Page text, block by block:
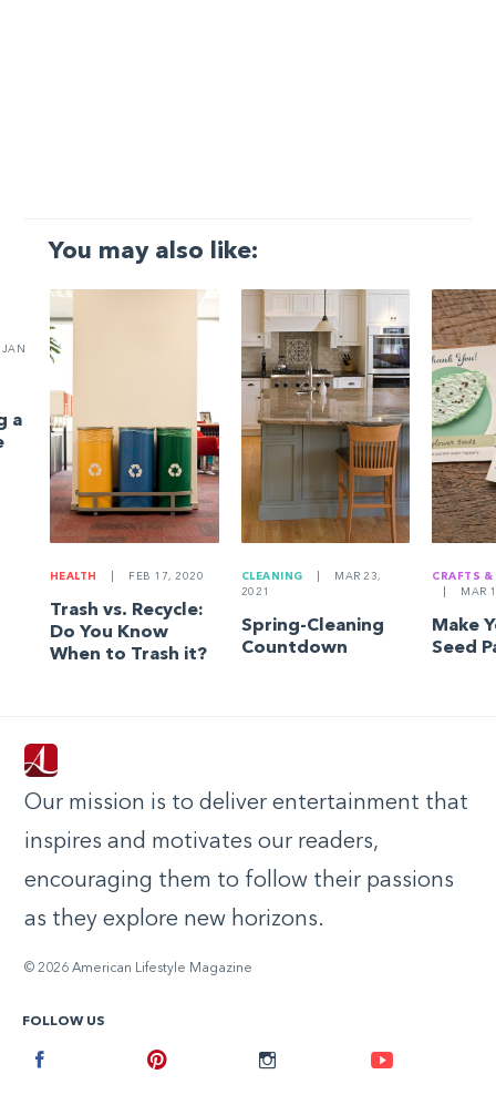
You may also like:
JAN
a
HEALTH FEB 17, 2020
Trash vs. Recycle:
Do You Know
When to Trash it?
CLEANING
MAR 23,
2021
Spring-Cleaning
Countdown
CRAFTS &
MAR
Make
Seed
Our mission is to deliver entertainment that
inspires and motivates our readers,
encouraging them to follow their passions
as they explore new horizons.
© 2026 American Lifestyle Magazine
FOLLOW US
Instagram